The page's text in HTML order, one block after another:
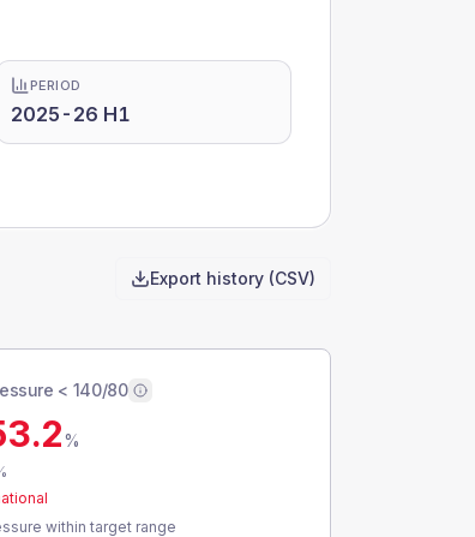
PERIOD
2025-26 H1
Export history (CSV)
< 140/80
%
within target range